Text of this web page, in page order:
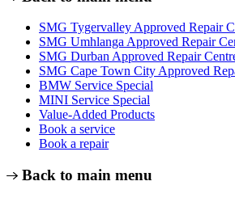
SMG Tygervalley Approved Repair
SMG Umhlanga Approved Repair
SMG Durban Approved Repair
SMG Cape Town City Approved
BMW Service Special
MINI Service Special
Value-Added Products
Book a service
Book a repair
Back to main menu